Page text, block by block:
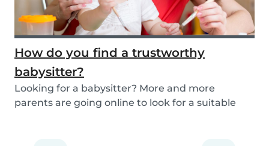
How do you find a trustworthy
babysitter?
Looking for a babysitter? More and more
parents are going online to look for a suitable